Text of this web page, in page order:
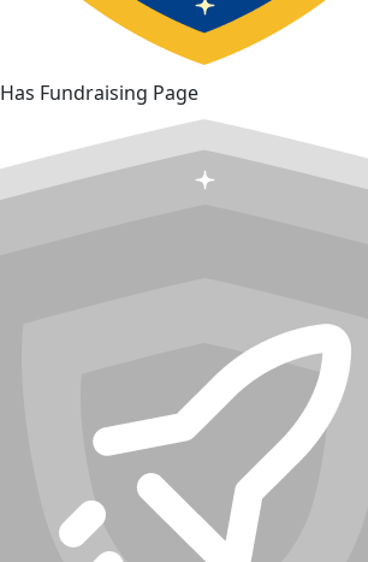
Has Fundraising Page